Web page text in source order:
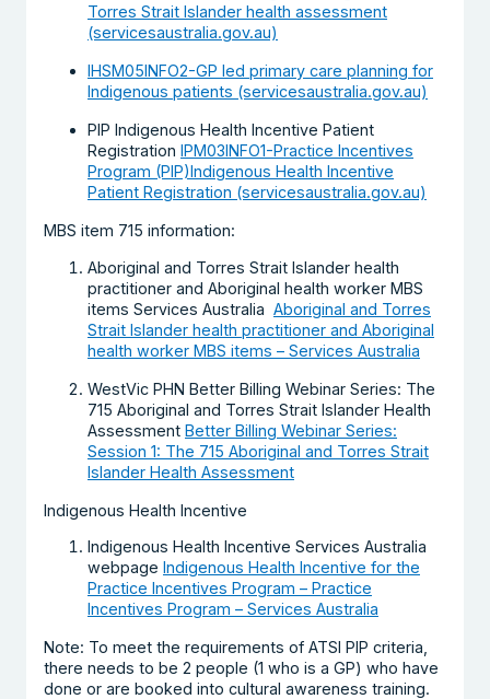
Torres Strait Islander health assessment
(servicesaustralia.gov.au)
IHSM05INFO2-GP led primary care planning for
Indigenous patients (servicesaustralia.gov.au)
PIP Indigenous Health Incentive Patient
Registration IPM03INFO1-Practice Incentives
Program (PIP)Indigenous Health Incentive
Patient Registration (servicesaustralia.gov.au)
MBS item 715 information:
Aboriginal and Torres Strait Islander health
practitioner and Aboriginal health worker MBS
items Services Australia Aboriginal and Torres
Strait Islander health practitioner and Aboriginal
health worker MBS items – Services Australia
WestVic PHN Better Billing Webinar Series: The
715 Aboriginal and Torres Strait Islander Health
Assessment Better Billing Webinar Series:
Session 1: The 715 Aboriginal and Torres Strait
Islander Health Assessment
Indigenous Health Incentive
Indigenous Health Incentive Services Australia
webpage Indigenous Health Incentive for the
Practice Incentives Program – Practice
Incentives Program – Services Australia
Note: To meet the requirements of ATSI PIP criteria,
there needs to be 2 people (1 who is a GP) who have
done or are booked into cultural awareness training.